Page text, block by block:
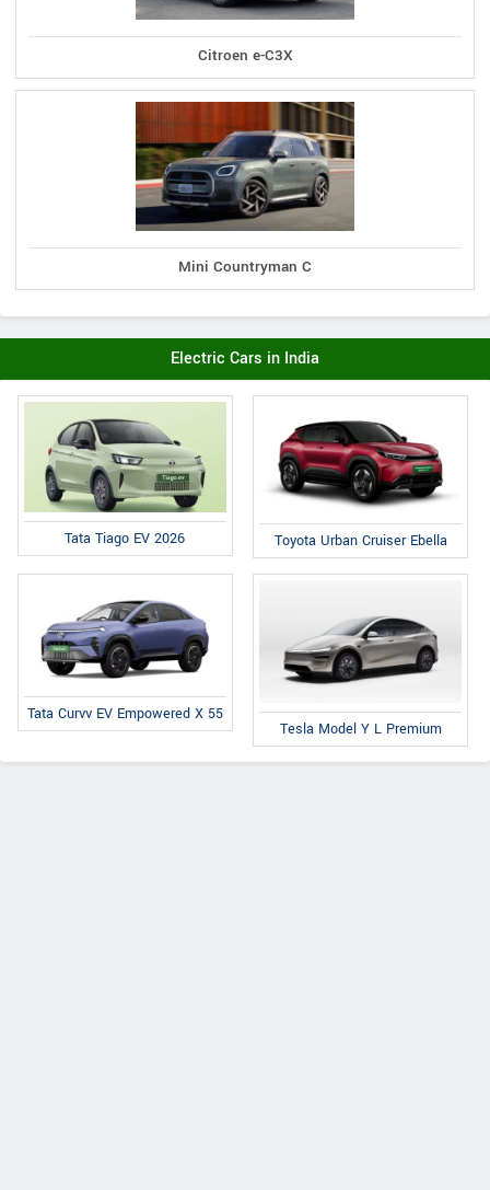
Citroen e-C3X
Mini Countryman C
Electric Cars in India
Tata Tiago EV 2026 Toyota Urban Cruiser Ebella
Tata Curvv EV Empowered X 55
Tesla Model Y L Premium